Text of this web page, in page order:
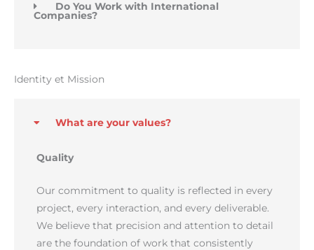
Do You Work with International
Companies?
Identity et Mission
What are your values?
Quality
Our commitment to quality is reflected in every
project, every interaction, and every deliverable.
We believe that precision and attention to detail
are the foundation of work that consistently